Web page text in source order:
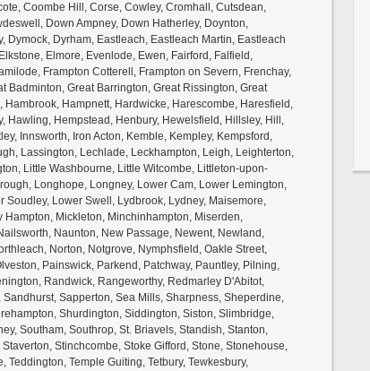
Coombe Hill, Corse, Cowley, Cromhall, Cutsdean,
Down Ampney, Down Hatherley, Doynton,
Dymock, Dyrham, Eastleach, Eastleach Martin, Eastleach
Elmore, Evenlode, Ewen, Fairford, Falfield,
Frampton Cotterell, Frampton on Severn, Frenchay,
Badminton, Great Barrington, Great Rissington, Great
Hambrook, Hampnett, Hardwicke, Harescombe, Haresfield,
Hawling, Hempstead, Henbury, Hewelsfield, Hillsley, Hill,
Innsworth, Iron Acton, Kemble, Kempley, Kempsford,
Lassington, Lechlade, Leckhampton, Leigh, Leighterton,
Little Washbourne, Little Witcombe, Littleton-upon-
Longhope, Longney, Lower Cam, Lower Lemington,
Soudley, Lower Swell, Lydbrook, Lydney, Maisemore,
Hampton, Mickleton, Minchinhampton, Miserden,
Naunton, New Passage, Newent, Newland,
Norton, Notgrove, Nymphsfield, Oakle Street,
Painswick, Parkend, Patchway, Pauntley, Pilning,
Randwick, Rangeworthy, Redmarley D'Abitot,
Sapperton, Sea Mills, Sharpness, Sheperdine,
Shurdington, Siddington, Siston, Slimbridge,
Southam, Southrop, St. Briavels, Standish, Stanton,
Stinchcombe, Stoke Gifford, Stone, Stonehouse,
Temple Guiting, Tetbury, Tewkesbury,